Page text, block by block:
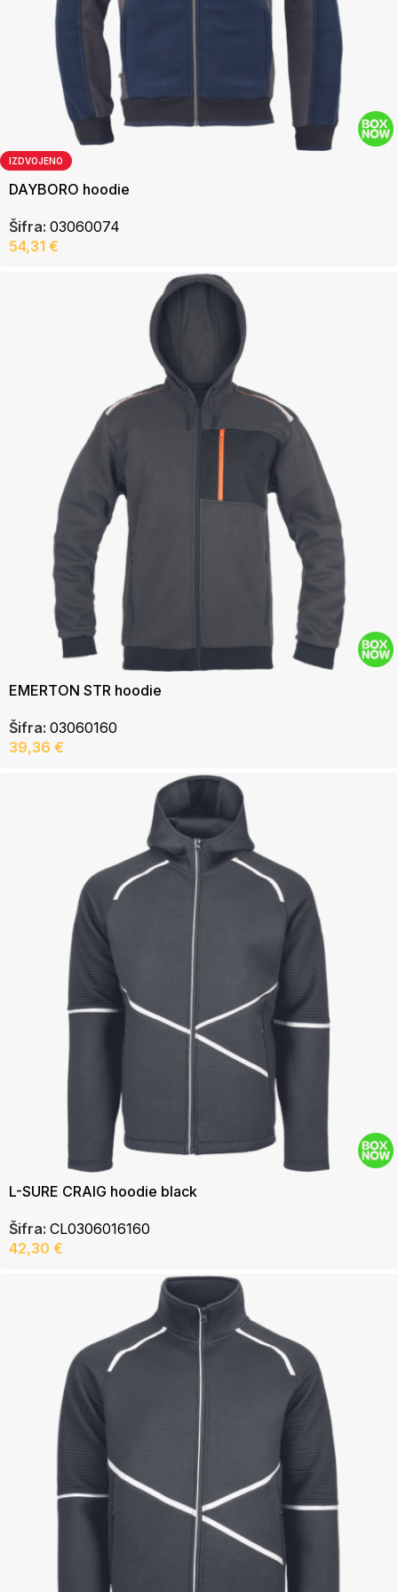
IZDVOJENO
DAYBORO hoodie
Šifra: 03060074
54,31 €
EMERTON STR hoodie
Šifra: 03060160
39,36 €
L-SURE CRAIG hoodie black
Šifra: CL0306016160
42,30 €